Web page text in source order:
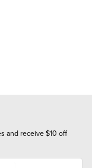
and receive $10 off